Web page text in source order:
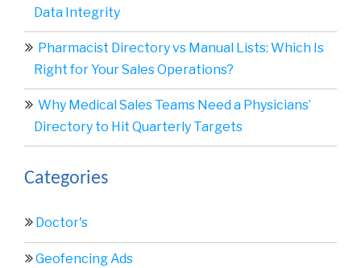
Data Integrity
Pharmacist Directory vs Manual Lists: Which Is
Right for Your Sales Operations?
Why Medical Sales Teams Need a Physicians’
Directory to Hit Quarterly Targets
Categories
Doctor's
Geofencing Ads